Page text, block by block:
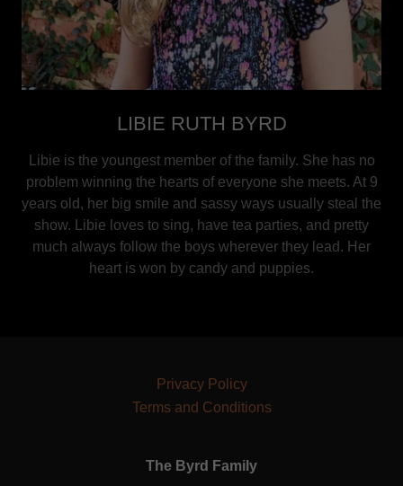
LIBIE RUTH BYRD
Libie is the youngest member of the family. She has no
problem winning the hearts of everyone she meets. At 9
years old, her big smile and sassy ways usually steal the
show. Libie loves to sing, have tea parties, and pretty
much always follow the boys wherever they lead. Her
heart is won by candy and puppies.
Privacy Policy
Terms and Conditions
The Byrd Family